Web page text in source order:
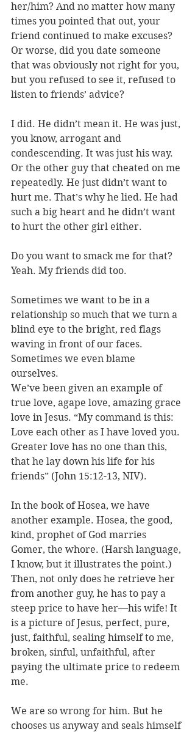
her/him? And no matter how many
times you pointed that out, your
friend continued to make excuses?
Or worse, did you date someone
that was obviously not right for you,
but you refused to see it, refused to
listen to friends’ advice?
I did. He didn’t mean it. He was just,
you know, arrogant and
condescending. It was just his way.
Or the other guy that cheated on me
repeatedly. He just didn’t want to
hurt me. That’s why he lied. He had
such a big heart and he didn’t want
to hurt the other girl either.
Do you want to smack me for that?
Yeah. My friends did too.
Sometimes we want to be in a
relationship so much that we turn a
blind eye to the bright, red flags
waving in front of our faces.
Sometimes we even blame
ourselves.
We’ve been given an example of
true love, agape love, amazing grace
love in Jesus. “My command is this:
Love each other as I have loved you.
Greater love has no one than this,
that he lay down his life for his
friends” (John 15:12-13, NIV).
In the book of Hosea, we have
another example. Hosea, the good,
kind, prophet of God marries
Gomer, the whore. (Harsh language,
I know, but it illustrates the point.)
Then, not only does he retrieve her
from another guy, he has to pay a
steep price to have her—his wife! It
is a picture of Jesus, perfect, pure,
just, faithful, sealing himself to me,
broken, sinful, unfaithful, after
paying the ultimate price to redeem
me.
We are so wrong for him. But he
chooses us anyway and seals himself